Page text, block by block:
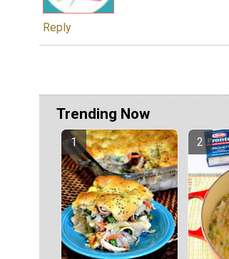
Reply
Trending Now